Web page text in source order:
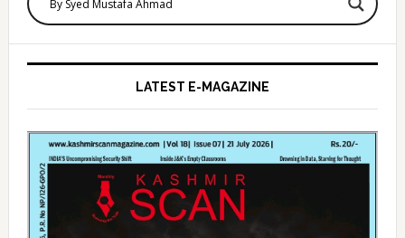
Sidebar
LATEST E-MAGAZINE